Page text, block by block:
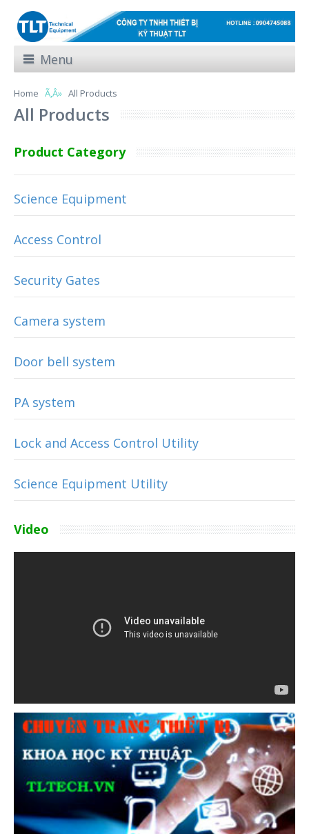
Menu
Home All Products
All Products
Product Category
Science Equipment
Access Control
Security Gates
Camera system
Door bell system
PA system
Lock and Access Control Utility
Science Equipment Utility
Video